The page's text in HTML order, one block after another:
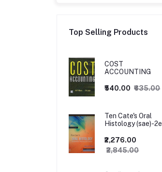
Top Selling Products
COST
ACCOUNTING
₹540.00 ₹635.00
Ten Cate's Oral
Histology (sae)-2e
₹2,276.00
₹2,845.00